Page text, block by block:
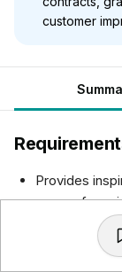
customer
Provides
range of
Fulfilment
Community
Leading and